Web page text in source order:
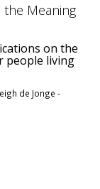
Meaning
on the
people living
de Jonge -